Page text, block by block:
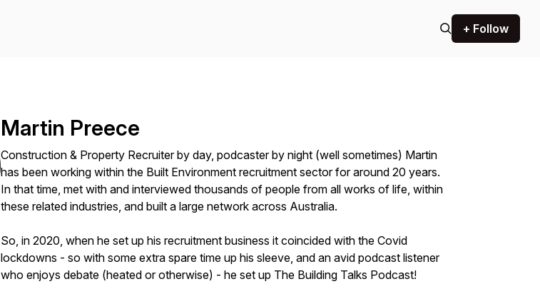
+ Follow
Martin Preece
Construction & Property Recruiter by day, podcaster by night (well sometimes) Martin
has been working within the Built Environment recruitment sector for around 20 years.
In that time, met with and interviewed thousands of people from all works of life, within
these related industries, and built a large network across Australia.
So, in 2020, when he set up his recruitment business it coincided with the Covid
lockdowns - so with some extra spare time up his sleeve, and an avid podcast listener
who enjoys debate (heated or otherwise) - he set up The Building Talks Podcast!